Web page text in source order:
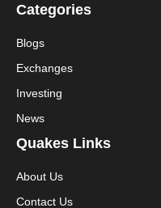
Categories
Blogs
Exchanges
Investing
News
Quakes Links
About Us
Contact Us